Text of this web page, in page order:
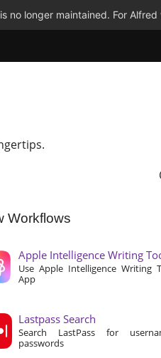
no longer maintained. For
Workflows
Apple Intelligence Writing
Use Apple Intelligence Writing
App
Lastpass Search
Search LastPass for
passwords